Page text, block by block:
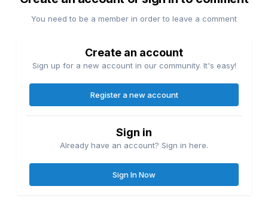
You need to be a member in order to leave a comment
Create an account
Sign up for a new account in our community. It's easy!
Register a new account
Sign in
Already have an account? Sign in here.
Sign In Now